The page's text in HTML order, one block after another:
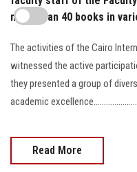
more than 40 books in
The activities of the Cairo
witnessed the active
they presented a group of
academic
Read More